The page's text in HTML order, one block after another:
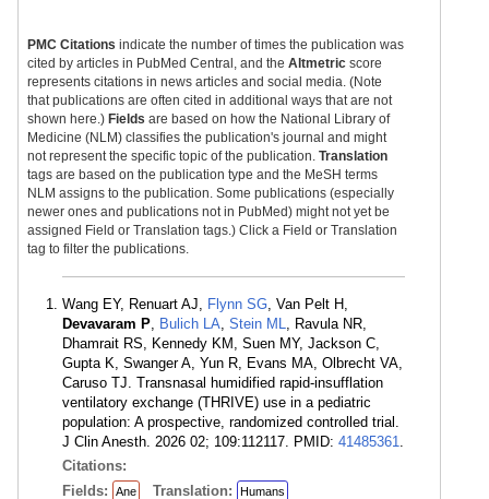
PMC Citations indicate the number of times the publication was
cited by articles in PubMed Central, and the Altmetric score
represents citations in news articles and social media. (Note
that publications are often cited in additional ways that are not
shown here.) Fields are based on how the National Library of
Medicine (NLM) classifies the publication's journal and might
not represent the specific topic of the publication. Translation
tags are based on the publication type and the MeSH terms
NLM assigns to the publication. Some publications (especially
newer ones and publications not in PubMed) might not yet be
assigned Field or Translation tags.) Click a Field or Translation
tag to filter the publications.
Wang EY, Renuart AJ, Flynn SG, Van Pelt H,
Devavaram P, Bulich LA, Stein ML, Ravula NR,
Dhamrait RS, Kennedy KM, Suen MY, Jackson C,
Gupta K, Swanger A, Yun R, Evans MA, Olbrecht VA,
Caruso TJ. Transnasal humidified rapid-insufflation
ventilatory exchange (THRIVE) use in a pediatric
population: A prospective, randomized controlled trial.
J Clin Anesth. 2026 02; 109:112117. PMID: 41485361.
Citations:
Fields:
Ane Translation: Humans